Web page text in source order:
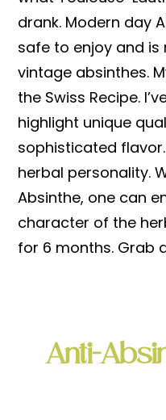
drank. Modern day
safe to enjoy and
vintage absinthes.
the Swiss Recipe.
highlight unique
sophisticated
herbal personality.
Absinthe, one can
character of the
for 6 months. Grab
Anti-